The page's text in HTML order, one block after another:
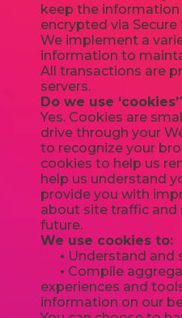
keep the
encrypted via Secure
We implement a
information to
All transactions are
servers.
Do we use
Yes. Cookies are
drive through your
to recognize your
cookies to help us
help us understand
provide you with
about site traffic and
future.
We use cookies to:
• Understand and
• Compile
experiences and
information on our